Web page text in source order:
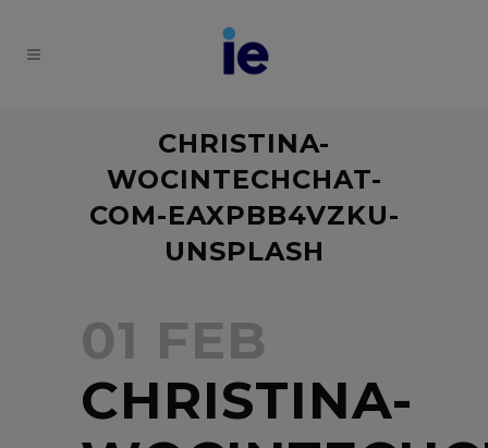
CHRISTINA-
WOCINTECHCHAT-
COM-EAXPBB4VZKU-
UNSPLASH
01 FEB
CHRISTINA-